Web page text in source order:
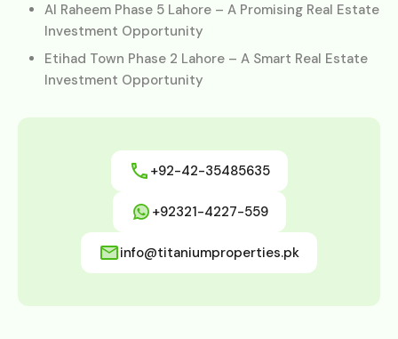
Al Raheem Phase 5 Lahore – A Promising Real Estate
Investment Opportunity
Etihad Town Phase 2 Lahore – A Smart Real Estate
Investment Opportunity
+92-42-35485635
+92321-4227-559
info@titaniumproperties.pk